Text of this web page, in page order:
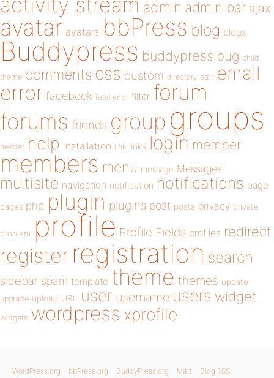
admin admin bar ajax
avatar avatars bbPress blog blogs
Buddypress buddypress bug child
theme comments css custom directory edit email
error facebook fatal error filter forum
forums friends group groups
header help installation link links login member
members menu message Messages
multisite navigation notification notifications page
pages php plugin plugins post posts privacy private
problem profile Profile Fields profiles redirect
register registration search
sidebar spam template theme themes update
upgrade upload URL user username users widget
widgets wordpress xprofile
WordPress.org bbPress.org BuddyPress.org Matt Blog RSS